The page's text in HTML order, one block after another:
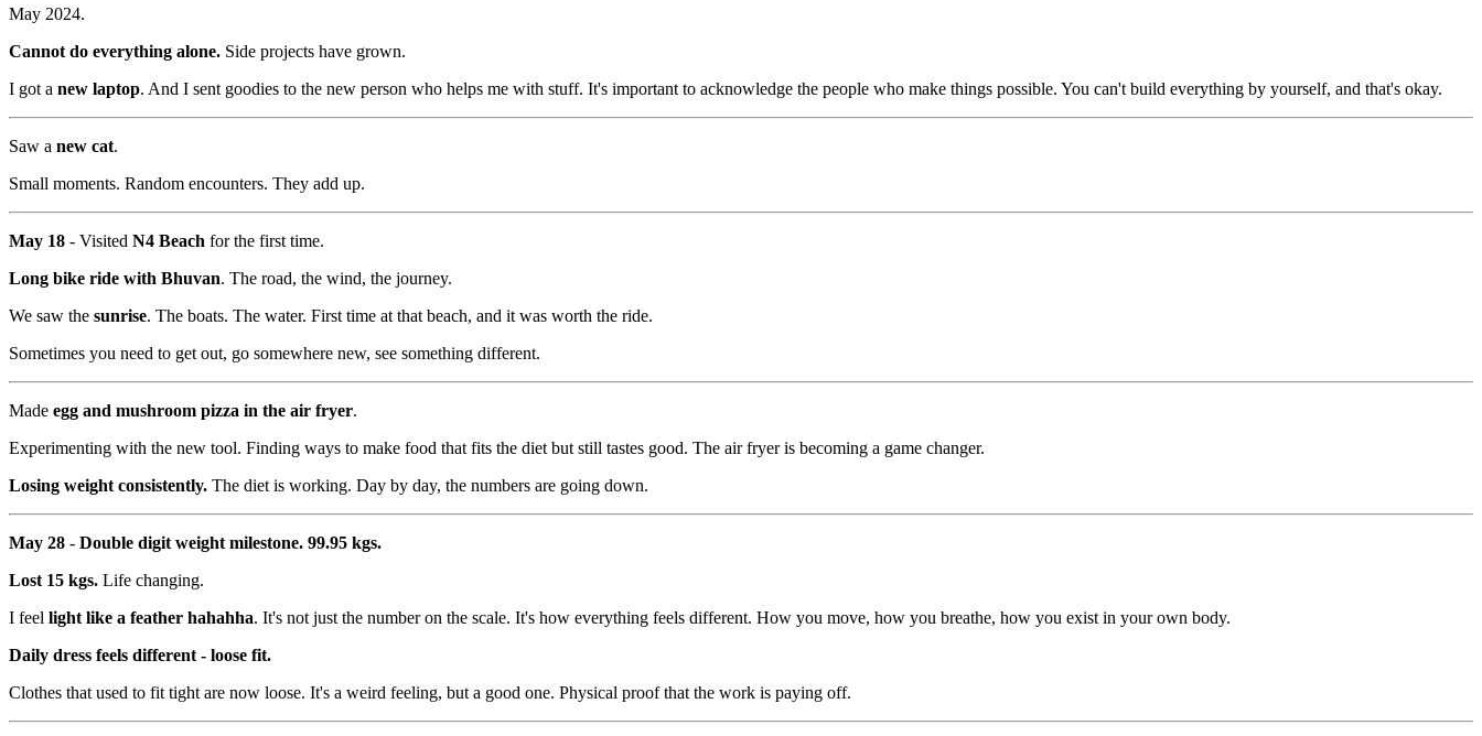
May 2024.
Cannot do everything alone. Side projects have grown.
I got a new laptop. And I sent goodies to the new person who helps me with stuff. It's important to acknowledge the people who make things possible. You can't build everything by yourself, and that's okay.
Saw a new cat.
Small moments. Random encounters. They add up.
May 18 - Visited N4 Beach for the first time.
Long bike ride with Bhuvan. The road, the wind, the journey.
We saw the sunrise. The boats. The water. First time at that beach, and it was worth the ride.
Sometimes you need to get out, go somewhere new, see something different.
Made egg and mushroom pizza in the air fryer.
Experimenting with the new tool. Finding ways to make food that fits the diet but still tastes good. The air fryer is becoming a game changer.
Losing weight consistently. The diet is working. Day by day, the numbers are going down.
May 28 - Double digit weight milestone. 99.95 kgs.
Lost 15 kgs. Life changing.
I feel light like a feather hahahha. It's not just the number on the scale. It's how everything feels different. How you move, how you breathe, how you exist in your own body.
Daily dress feels different - loose fit.
Clothes that used to fit tight are now loose. It's a weird feeling, but a good one. Physical proof that the work is paying off.